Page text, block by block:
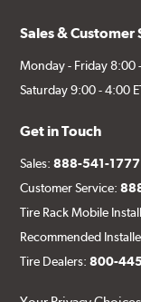
Sales & Customer
Monday - Friday 8:00
Saturday 9:00 - 4:00
Get in Touch
Sales:888-541-1777
Customer Service:
Tire Rack Mobile
Recommended
Tire Dealers:800-